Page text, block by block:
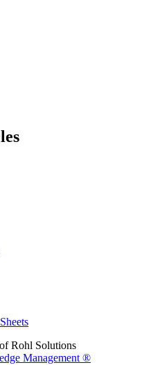
Rohl Solutions
Management®